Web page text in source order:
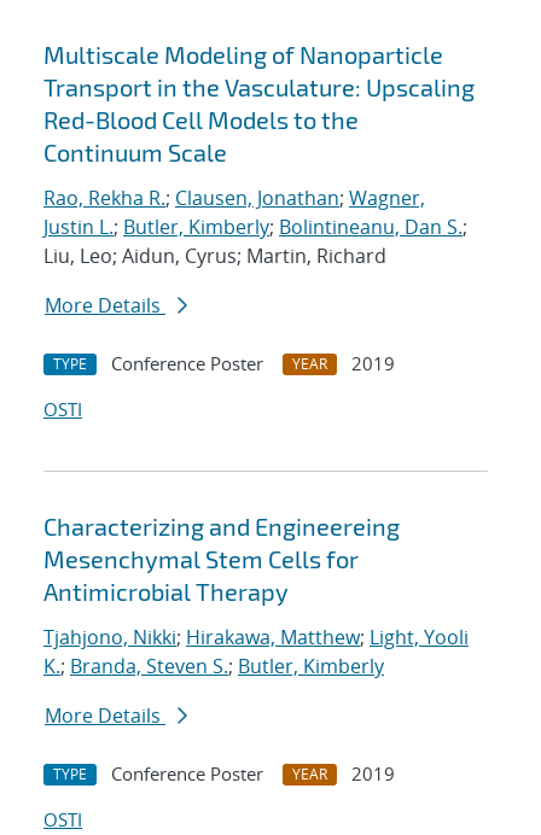
Multiscale Modeling of Nanoparticle
Transport in the Vasculature: Upscaling
Red-Blood Cell Models to the
Continuum Scale
Rao, Rekha R.; Clausen, Jonathan; Wagner,
Justin L.; Butler, Kimberly; Bolintineanu, Dan S.;
Liu, Leo; Aidun, Cyrus; Martin, Richard
More Details
TYPE Conference Poster YEAR
2019
OSTI
Characterizing and Engineereing
Mesenchymal Stem Cells for
Antimicrobial Therapy
Tjahjono, Nikki; Hirakawa, Matthew; Light, Yooli
K.; Branda, Steven S.; Butler, Kimberly
More Details
TYPE Conference Poster YEAR
2019
OSTI